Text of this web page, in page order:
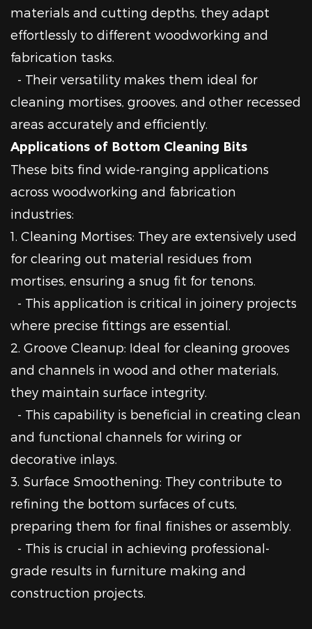
materials and cutting depths, they adapt
effortlessly to different woodworking and
fabrication tasks.
- Their versatility makes them ideal for
cleaning mortises, grooves, and other recessed
areas accurately and efficiently.
Applications of Bottom Cleaning Bits
These bits find wide-ranging applications
across woodworking and fabrication
industries:
1. Cleaning Mortises: They are extensively used
for clearing out material residues from
mortises, ensuring a snug fit for tenons.
- This application is critical in joinery projects
where precise fittings are essential.
2. Groove Cleanup: Ideal for cleaning grooves
and channels in wood and other materials,
they maintain surface integrity.
- This capability is beneficial in creating clean
and functional channels for wiring or
decorative inlays.
3. Surface Smoothening: They contribute to
refining the bottom surfaces of cuts,
preparing them for final finishes or assembly.
- This is crucial in achieving professional-
grade results in furniture making and
construction projects.